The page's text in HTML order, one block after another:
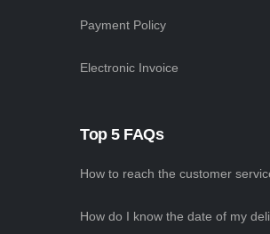
Payment Policy
Electronic Invoice
Top 5 FAQs
How to reach the customer
How do I know the date of my